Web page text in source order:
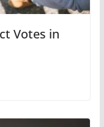
Votes in